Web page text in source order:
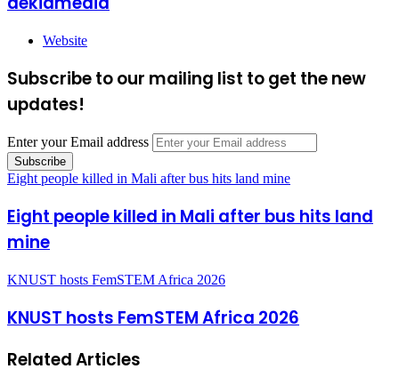
Website
Subscribe to our mailing list to get the new
updates!
Enter your Email address
Eight people killed in Mali after bus hits land mine
Eight people killed in Mali after bus hits land
mine
KNUST hosts FemSTEM Africa 2026
KNUST hosts FemSTEM Africa 2026
Related Articles